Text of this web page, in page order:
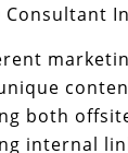
Consultant
both
internal